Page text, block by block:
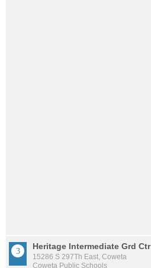
Heritage Intermediate Grd Ctr
15286 S 297Th East, Coweta
Coweta Public Schools